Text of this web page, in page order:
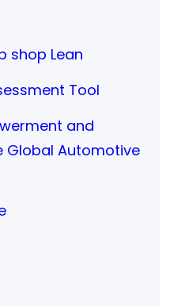
shop Lean
Tool
and
Global Automotive